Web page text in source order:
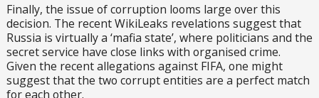
Finally, the issue of corruption looms large over this
decision. The recent WikiLeaks revelations suggest that
Russia is virtually a ‘mafia state’, where politicians and the
secret service have close links with organised crime.
Given the recent allegations against FIFA, one might
suggest that the two corrupt entities are a perfect match
for each other.